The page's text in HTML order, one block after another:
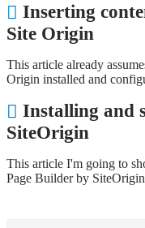
Inserting
Site Origin
This article already
Origin installed and
Installing and
SiteOrigin
This article I'm going to
Page Builder by